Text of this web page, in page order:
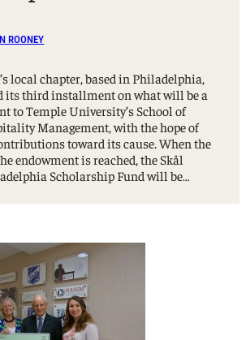
ROONEY
local chapter, based in Philadelphia,
its third installment on what will be a
to Temple University’s School of
Management, with the hope of
toward its cause. When the
endowment is reached, the Skål
Scholarship Fund will be…